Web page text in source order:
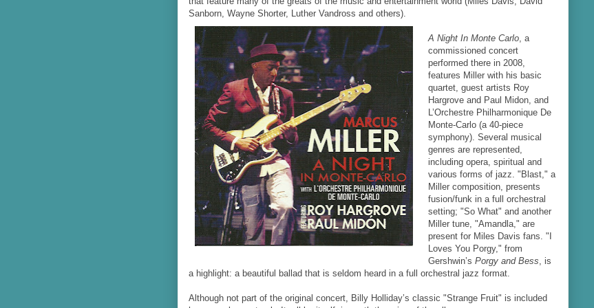
Sanborn, Wayne Shorter, Luther Vandross and others).
A Night In Monte Carlo, a
commissioned concert
performed there in 2008,
features Miller with his basic
quartet, guest artists Roy
Hargrove and Paul Midon, and
L’Orchestre Philharmonique De
Monte-Carlo (a 40-piece
symphony). Several musical
genres are represented,
including opera, spiritual and
various forms of jazz. "Blast," a
Miller composition, presents
fusion/funk in a full orchestral
setting; "So What" and another
Miller tune, "Amandla," are
present for Miles Davis fans. "I
Loves You Porgy," from
Gershwin’s Porgy and Bess, is
a highlight: a beautiful ballad that is seldom heard in a full orchestral jazz format.
Although not part of the original concert, Billy Holliday’s classic "Strange Fruit" is included